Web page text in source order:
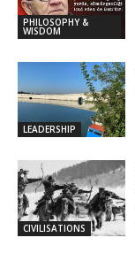
PHILOSOPHY &
WISDOM
LEADERSHIP
CIVILISATIONS